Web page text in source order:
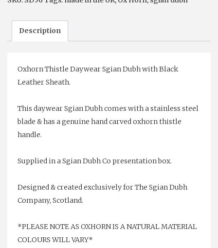
Description
Oxhorn Thistle Daywear Sgian Dubh with Black
Leather Sheath.
This daywear Sgian Dubh comes with a stainless steel
blade & has a genuine hand carved oxhorn thistle
handle.
Supplied in a Sgian Dubh Co presentation box.
Designed & created exclusively for The Sgian Dubh
Company, Scotland.
*PLEASE NOTE AS OXHORN IS A NATURAL MATERIAL
COLOURS WILL VARY*